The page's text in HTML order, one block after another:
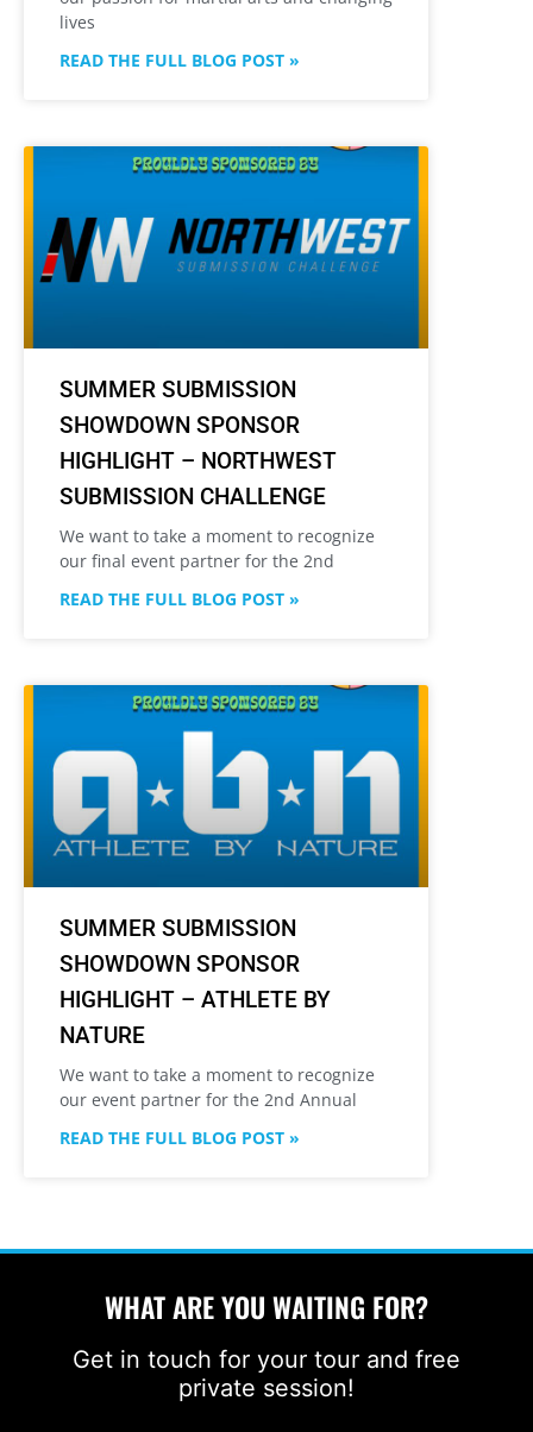
lives
READ THE FULL BLOG POST »
SUMMER SUBMISSION
SHOWDOWN SPONSOR
HIGHLIGHT – NORTHWEST
SUBMISSION CHALLENGE
We want to take a moment to recognize
our final event partner for the 2nd
READ THE FULL BLOG POST »
SUMMER SUBMISSION
SHOWDOWN SPONSOR
HIGHLIGHT – ATHLETE BY
NATURE
We want to take a moment to recognize
our event partner for the 2nd Annual
READ THE FULL BLOG POST »
WHAT ARE YOU WAITING FOR?
Get in touch for your tour and free
private session!